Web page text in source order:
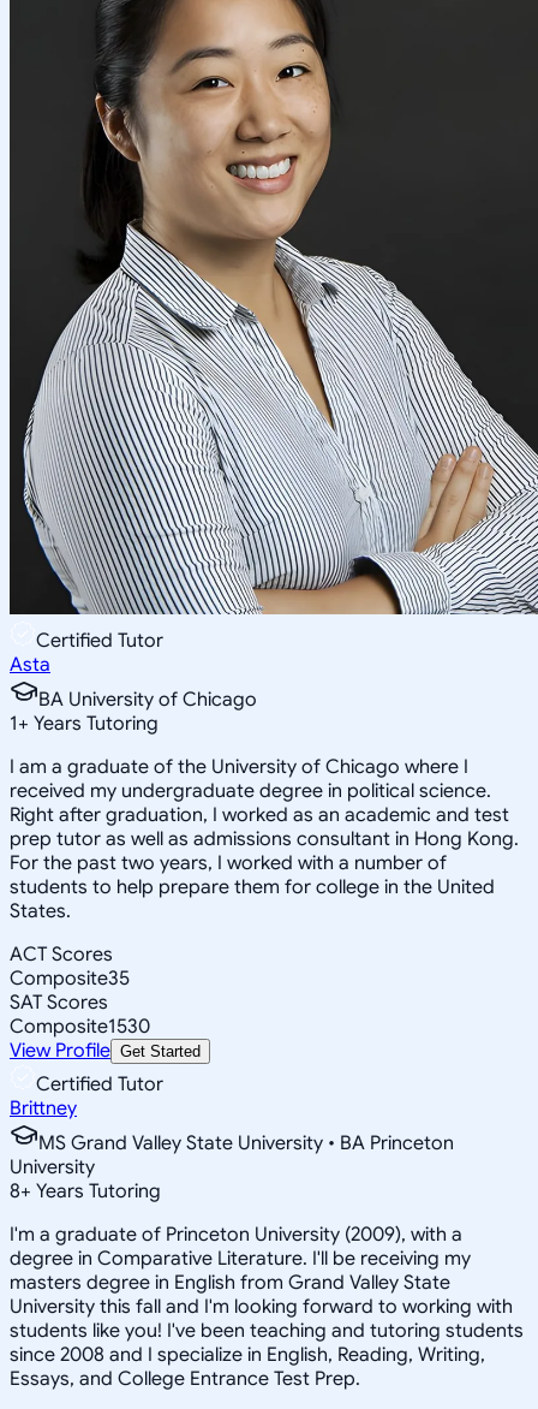
Certified Tutor
Asta
BA University of Chicago
1+ Years Tutoring
I am a graduate of the University of Chicago where I
received my undergraduate degree in political science.
Right after graduation, I worked as an academic and test
prep tutor as well as admissions consultant in Hong Kong.
For the past two years, I worked with a number of
students to help prepare them for college in the United
States.
ACT Scores
Composite35
SAT Scores
Composite1530
View Profile Get Started
Certified Tutor
Brittney
MS Grand Valley State University • BA Princeton
University
8+ Years Tutoring
I'm a graduate of Princeton University (2009), with a
degree in Comparative Literature. I'll be receiving my
masters degree in English from Grand Valley State
University this fall and I'm looking forward to working with
students like you! I've been teaching and tutoring students
since 2008 and I specialize in English, Reading, Writing,
Essays, and College Entrance Test Prep.